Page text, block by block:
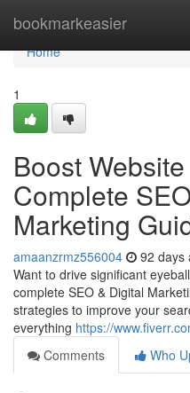
bookmarkeasier
Home
Home
1
Boost
Complete
Marketing
amaanzrmz556004 92 days
Want to drive significant
complete SEO & Digital
strategies to improve your
everything https://
Comments
Who